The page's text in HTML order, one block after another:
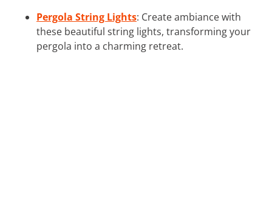
Pergola String Lights: Create ambiance with
these beautiful string lights, transforming your
pergola into a charming retreat.